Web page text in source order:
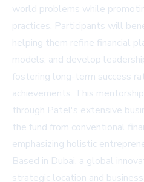
world problems while
practices. Participants will
helping them refine financial
models, and develop
fostering long-term success
achievements. This
through Patel's extensive
the fund from conventional
emphasizing holistic
Based in Dubai, a global
strategic location and